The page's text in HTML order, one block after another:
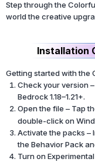
Step through the
world the creative
Installation
Getting started with the
Check your version
Bedrock 1.18–1.21+.
Open the file – Tap
double-click on
Activate the packs –
the Behavior Pack
Turn on